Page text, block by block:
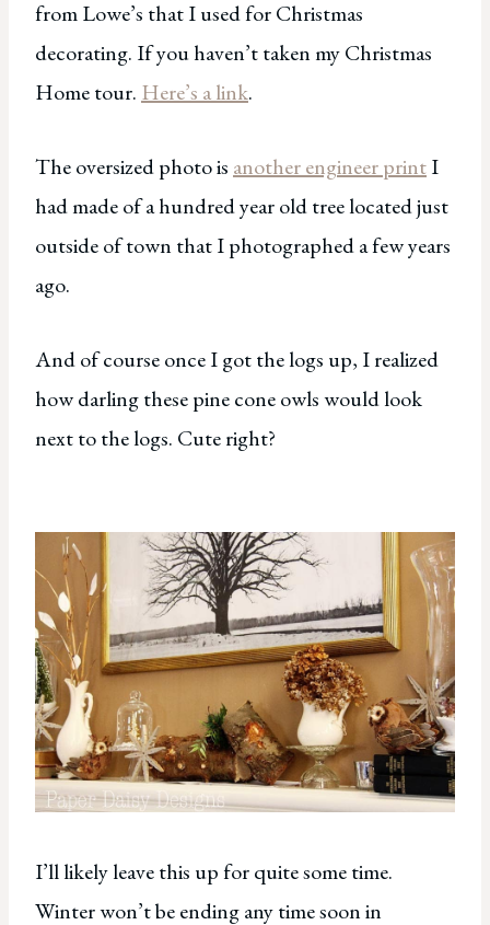
from Lowe’s that I used for Christmas
decorating. If you haven’t taken my Christmas
Home tour. Here’s a link.
The oversized photo is another engineer printI
had made of a hundred year old tree located just
outside of town that I photographed a few years
ago.
And of course once I got the logs up, I realized
how darling these pine cone owls would look
next to the logs. Cute right?
I’ll likely leave this up for quite some time.
Winter won’t be ending any time soon in